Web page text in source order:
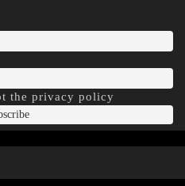
the privacy policy